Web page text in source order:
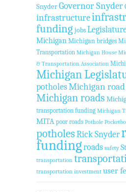
SnyderGovernor Snyder
infrastructure
funding jobs
MichiganMichigan bridges
Transportation Michigan House
& Transportation Association
Michigan
potholesMichigan
Michigan roads
transportation funding Michigan
MITA poor roads Pothole
potholesRick Snyder
fundingroads safety
transportation
transportation investment user